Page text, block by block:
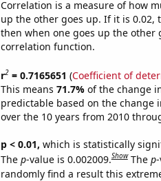
Correlation is a measure of how
up the other goes up. If it is 0.02,
then when one goes up the other
correlation function.
r2= 0.7165651 (Coefficient of
This means 71.7% of the change
predictable based on the change
over the 10 years from 2010
p < 0.01, which is statistically
The p-value is 0.002009.Show The p
randomly find a result this